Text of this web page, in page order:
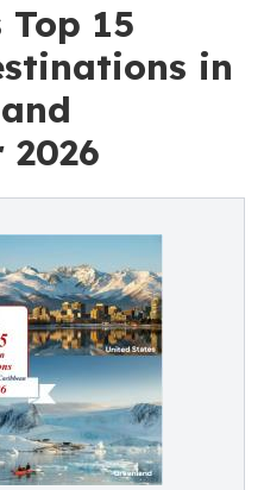
Top 15
in